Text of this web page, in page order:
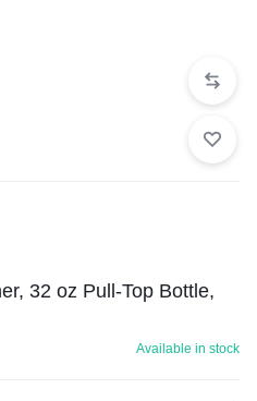
32 oz Pull-Top Bottle,
Available in stock